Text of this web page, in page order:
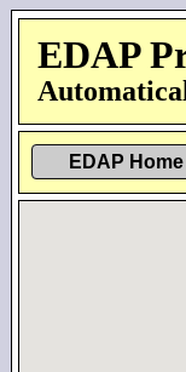
EDAP
EDAP Home